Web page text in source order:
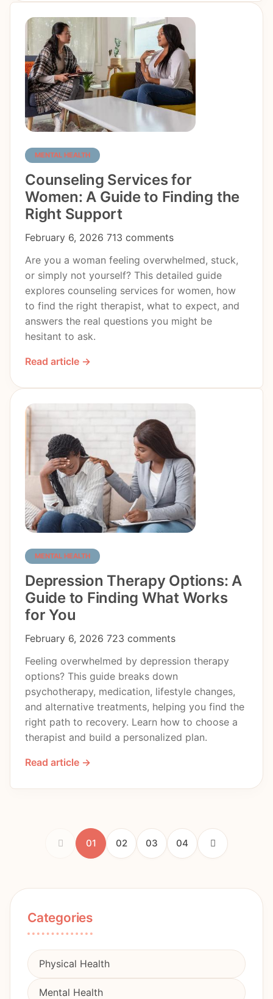
MENTAL HEALTH
Counseling Services for
Women: A Guide to Finding the
Right Support
February 6, 2026 713 comments
Are you a woman feeling overwhelmed, stuck,
or simply not yourself? This detailed guide
explores counseling services for women, how
to find the right therapist, what to expect, and
answers the real questions you might be
hesitant to ask.
Read article →
MENTAL HEALTH
Depression Therapy Options: A
Guide to Finding What Works
for You
February 6, 2026 723 comments
Feeling overwhelmed by depression therapy
options? This guide breaks down
psychotherapy, medication, lifestyle changes,
and alternative treatments, helping you find the
right path to recovery. Learn how to choose a
therapist and build a personalized plan.
Read article →
01 02 03 04
Categories
Physical Health
Mental Health